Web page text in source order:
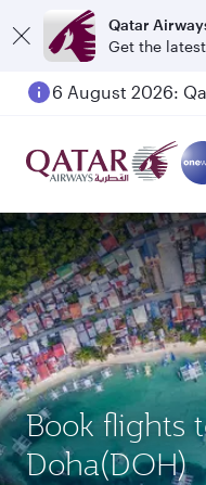
Qatar
Get the
Book flights
Doha(DOH)